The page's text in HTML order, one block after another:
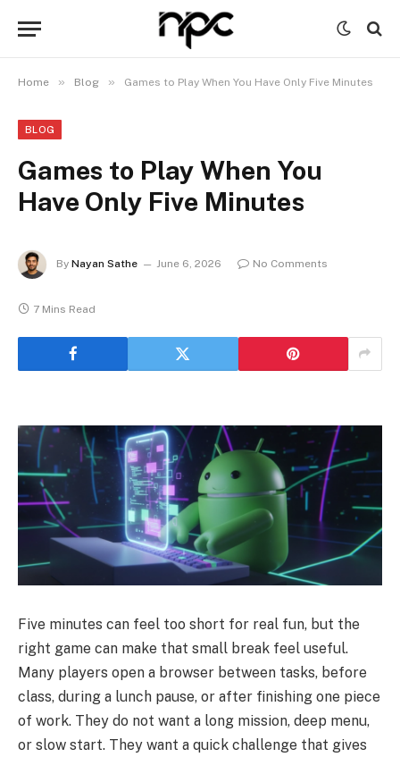
Home » Blog » Games to Play When You Have Only Five Minutes
BLOG
Games to Play When You
Have Only Five Minutes
By Nayan Sathe June 6, 2026 No Comments
7 Mins Read
Five minutes can feel too short for real fun, but the
right game can make that small break feel useful.
Many players open a browser between tasks, before
class, during a lunch pause, or after finishing one piece
of work. They do not want a long mission, deep menu,
or slow start. They want a quick challenge that gives